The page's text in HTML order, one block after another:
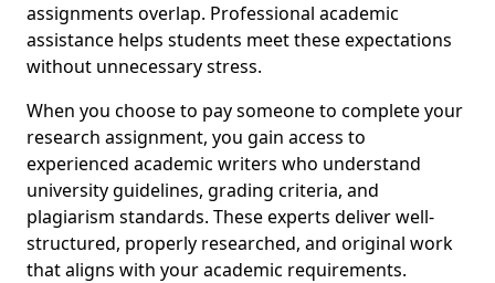
assignments overlap. Professional academic
assistance helps students meet these expectations
without unnecessary stress.
When you choose to pay someone to complete your
research assignment, you gain access to
experienced academic writers who understand
university guidelines, grading criteria, and
plagiarism standards. These experts deliver well-
structured, properly researched, and original work
that aligns with your academic requirements.